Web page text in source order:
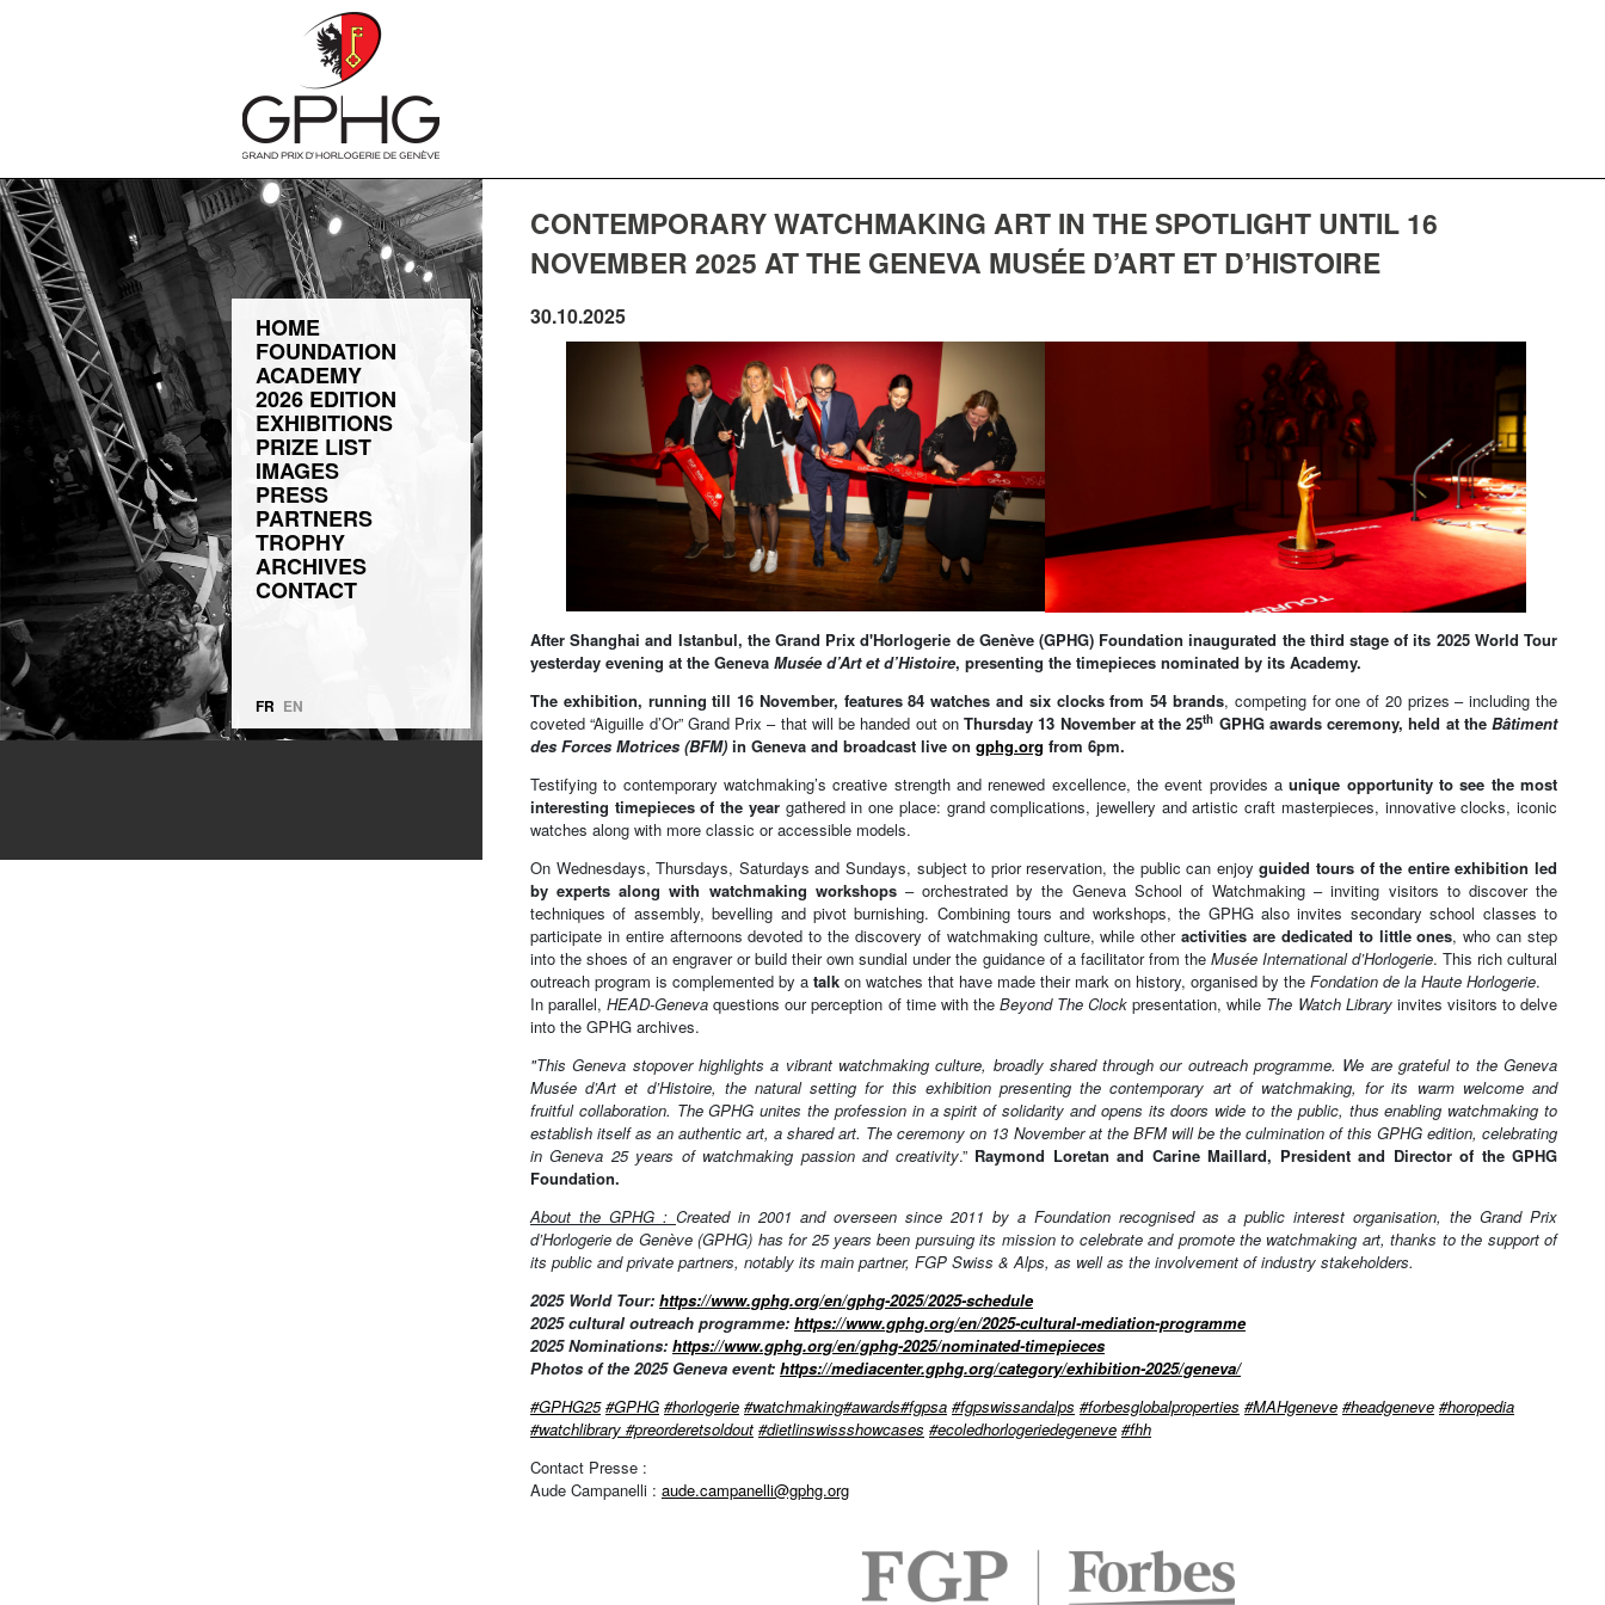
HOME
FOUNDATION
ACADEMY
2026 EDITION
EXHIBITIONS
PRIZE LIST
IMAGES
PRESS
PARTNERS
TROPHY
ARCHIVES
CONTACT
FR EN
CONTEMPORARY WATCHMAKING ART IN THE SPOTLIGHT UNTIL 16
NOVEMBER 2025 AT THE GENEVA MUSÉE D’ART ET D’HISTOIRE
30.10.2025
After Shanghai and Istanbul, the Grand Prix d'Horlogerie de Genève (GPHG) Foundation inaugurated the third stage of its 2025 World Tour
yesterday evening at the Geneva Musée d’Art et d’Histoire, presenting the timepieces nominated by its Academy.
The exhibition, running till 16 November, features 84 watches and six clocks from 54 brands, competing for one of 20 prizes – including the
coveted “Aiguille d’Or” Grand Prix – that will be handed out on Thursday 13 November at the 25th GPHG awards ceremony, held at the Bâtiment
des Forces Motrices (BFM) in Geneva and broadcast live on gphg.org from 6pm.
Testifying to contemporary watchmaking’s creative strength and renewed excellence, the event provides aunique opportunity to see the most
interesting timepieces of the yeargathered in one place: grand complications, jewellery and artistic craft masterpieces, innovative clocks, iconic
watches along with more classic or accessible models.
On Wednesdays, Thursdays, Saturdays and Sundays, subject to prior reservation, the public can enjoyguided tours of the entire exhibition led
by experts along with watchmaking workshops– orchestrated by the Geneva School of Watchmaking – inviting visitors to discover the
techniques of assembly, bevelling and pivot burnishing. Combining tours and workshops, the GPHG also invites secondary school classes to
participate in entire afternoons devoted to the discovery of watchmaking culture, while otheractivities are dedicated to little ones, who can step
into the shoes of an engraver or build their own sundial under the guidance of a facilitator from the Musée International d’Horlogerie. This rich cultural
outreach program is complemented by a talk on watches that have made their mark on history, organised by the Fondation de la Haute Horlogerie.
In parallel,HEAD-Geneva questions our perception of time with the Beyond The Clock presentation, while The Watch Libraryinvites visitors to delve
into the GPHG archives.
"This Geneva stopover highlights a vibrant watchmaking culture, broadly shared through our outreach programme. We are grateful to the Geneva
Musée d’Art et d’Histoire, the natural setting for this exhibition presenting the contemporary art of watchmaking, for its warm welcome and
fruitful collaboration. The GPHG unites the profession in a spirit of solidarity and opens its doors wide to the public, thus enabling watchmaking to
establish itself as an authentic art, a shared art. The ceremony on 13 November at the BFM will be the culmination of this GPHG edition, celebrating
in Geneva 25 years of watchmaking passion and creativity.” Raymond Loretan and Carine Maillard, President and Director of the GPHG
Foundation.
About the GPHG : Created in 2001 and overseen since 2011 by a Foundation recognised as a public interest organisation, the Grand Prix
d’Horlogerie de Genève (GPHG) has for 25 years been pursuing its mission to celebrate and promote the watchmaking art, thanks to the support of
its public and private partners, notably its main partner, FGP Swiss & Alps, as well as the involvement of industry stakeholders.
2025 World Tour: https://www.gphg.org/en/gphg-2025/2025-schedule
2025 cultural outreach programme: https://www.gphg.org/en/2025-cultural-mediation-programme
2025 Nominations: https://www.gphg.org/en/gphg-2025/nominated-timepieces
Photos of the 2025 Geneva event: https://mediacenter.gphg.org/category/exhibition-2025/geneva/
#GPHG25 #GPHG #horlogerie #watchmaking#awards#fgpsa #fgpswissandalps #forbesglobalproperties #MAHgeneve #headgeneve #horopedia
#watchlibrary #preorderetsoldout #dietlinswissshowcases #ecoledhorlogeriedegeneve #fhh
Contact Presse :
Aude Campanelli : aude.campanelli@gphg.org